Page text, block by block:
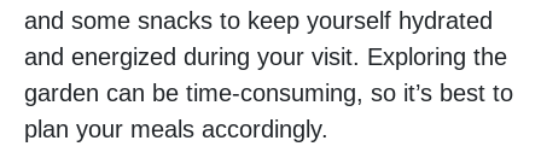
and some snacks to keep yourself hydrated
and energized during your visit. Exploring the
garden can be time-consuming, so it’s best to
plan your meals accordingly.